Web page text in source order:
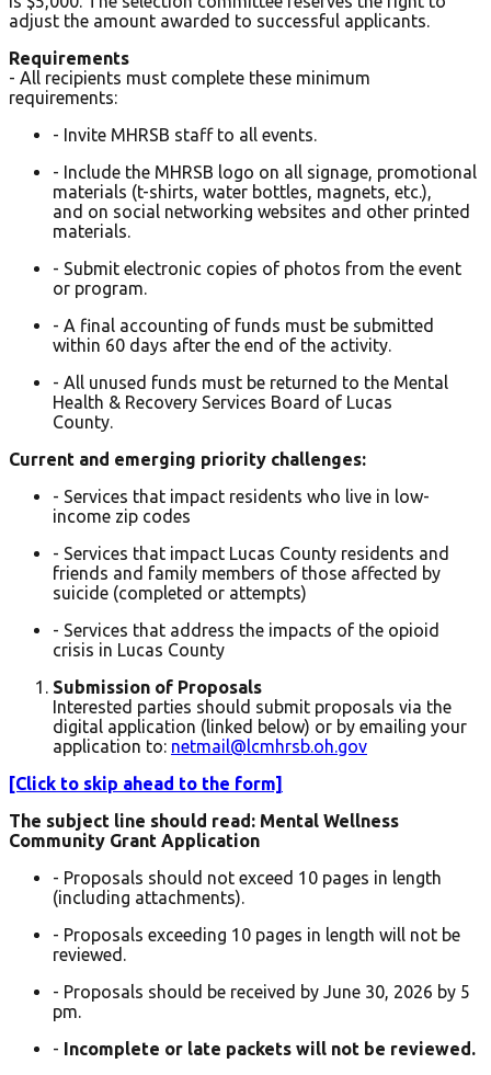
adjust the amount awarded to successful applicants.
Requirements
- All recipients must complete these minimum
requirements:
- Invite MHRSB staff to all events.
- Include the MHRSB logo on all signage, promotional
materials (t-shirts, water bottles, magnets, etc.),
and on social networking websites and other printed
materials.
- Submit electronic copies of photos from the event
or program.
- A final accounting of funds must be submitted
within 60 days after the end of the activity.
- All unused funds must be returned to the Mental
Health & Recovery Services Board of Lucas
County.
Current and emerging priority challenges:
- Services that impact residents who live in low-
income zip codes
- Services that impact Lucas County residents and
friends and family members of those affected by
suicide (completed or attempts)
- Services that address the impacts of the opioid
crisis in Lucas County
Submission of Proposals
Interested parties should submit proposals via the
digital application (linked below) or by emailing your
application to: netmail@lcmhrsb.oh.gov
[Click to skip ahead to the form]
The subject line should read: Mental Wellness
Community Grant Application
- Proposals should not exceed 10 pages in length
(including attachments).
- Proposals exceeding 10 pages in length will not be
reviewed.
- Proposals should be received by June 30, 2026 by 5
pm.
- Incomplete or late packets will not be reviewed.